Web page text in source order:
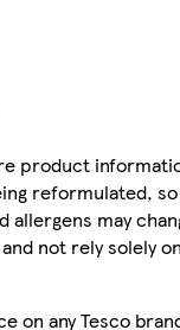
product
reformulated, so
may
not rely solely
on any Tesco